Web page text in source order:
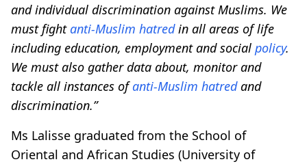
and individual discrimination against Muslims. We
must fightanti-Muslim hatredin all areas of life
including education, employment and social policy.
We must also gather data about, monitor and
tackle all instances ofanti-Muslim hatredand
discrimination.”
Ms Lalisse graduated from the School of
Oriental and African Studies (University of